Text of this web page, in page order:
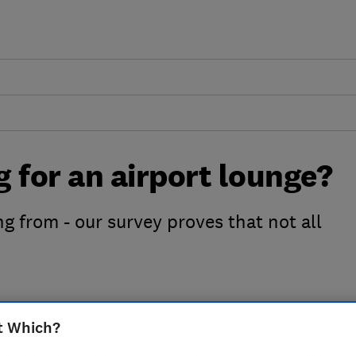
for an airport lounge?
from - our survey proves that not all
Which?